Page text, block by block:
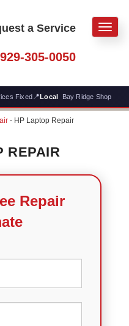
929-305-0050
a Service
Fixed📍Local Bay Ridge Shop
- HP Laptop Repair
REPAIR
Repair